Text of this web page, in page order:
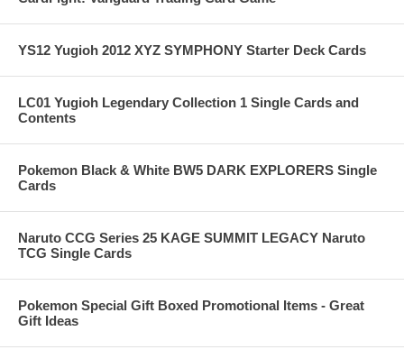
YS12 Yugioh 2012 XYZ SYMPHONY Starter Deck Cards
LC01 Yugioh Legendary Collection 1 Single Cards and
Contents
Pokemon Black & White BW5 DARK EXPLORERS Single
Cards
Naruto CCG Series 25 KAGE SUMMIT LEGACY Naruto
TCG Single Cards
Pokemon Special Gift Boxed Promotional Items - Great
Gift Ideas